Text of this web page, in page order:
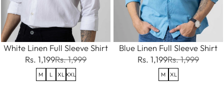
White Linen Full Sleeve Shirt
Rs. 1,199Rs. 1,999
M L XL XXL
Blue Linen Full Sleeve Shirt
Rs. 1,199Rs. 1,999
M XL